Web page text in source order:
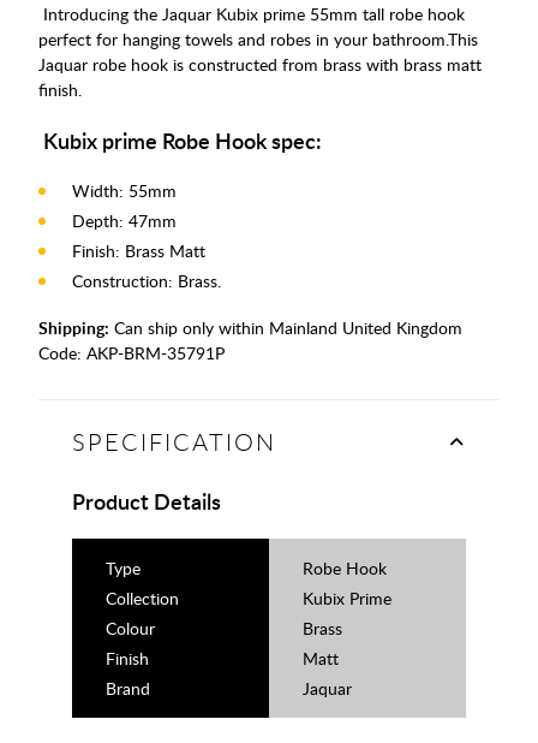
Introducing the Jaquar Kubix prime 55mm tall robe hook
perfect for hanging towels and robes in your bathroom.This
Jaquar robe hook is constructed from brass with brass matt
finish.
Kubix prime Robe Hook spec:
Width: 55mm
Depth: 47mm
Finish: Brass Matt
Construction: Brass.
Shipping: Can ship only within Mainland United Kingdom
Code: AKP-BRM-35791P
SPECIFICATION
Product Details
Type
Robe Hook
Collection
Kubix Prime
Colour
Brass
Finish
Matt
Brand
Jaquar